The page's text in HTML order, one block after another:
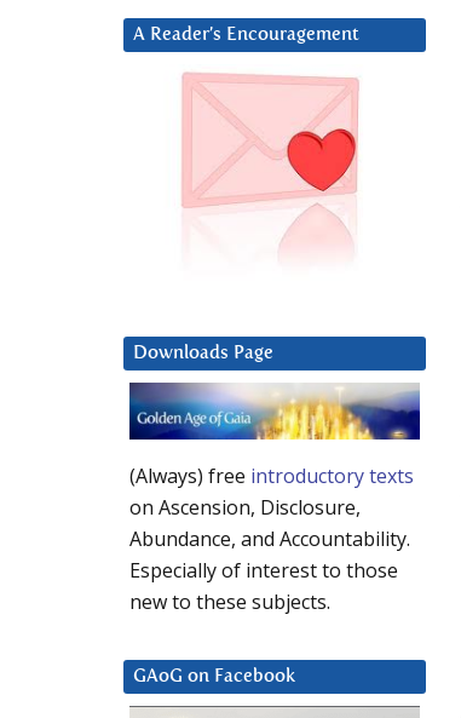
A Reader’s Encouragement
Downloads Page
(Always) free introductory texts
on Ascension, Disclosure,
Abundance, and Accountability.
Especially of interest to those
new to these subjects.
GAoG on Facebook